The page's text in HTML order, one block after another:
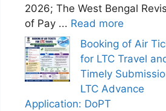
2026; The West Bengal
of Pay ... Read more
Booking of Air
for LTC Travel
Timely
LTC Advance
Application: DoPT